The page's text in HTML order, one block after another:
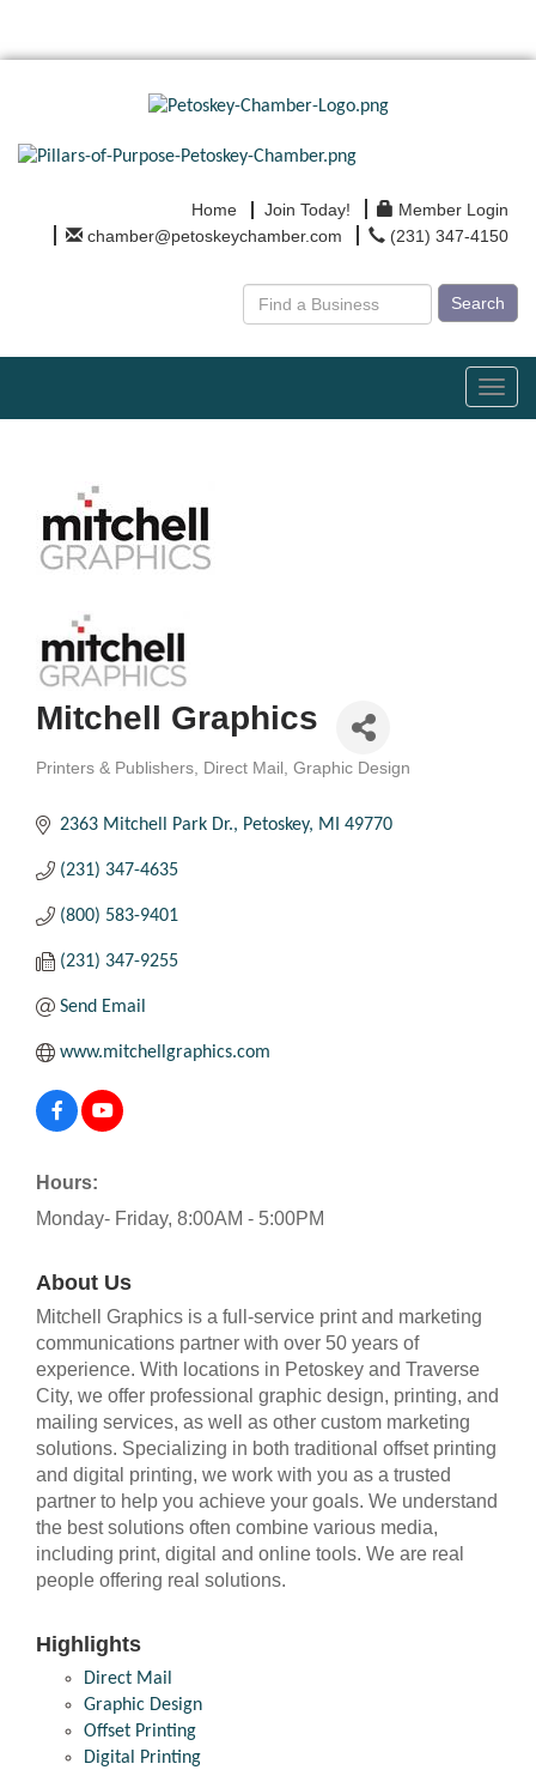
Home Join Today!
Member Login
chamber@petoskeychamber.com
(231) 347-4150
Search
Mitchell Graphics
Printers & Publishers Direct Mail Graphic Design
2363 Mitchell Park Dr. Petoskey MI 49770
(231) 347-4635
(800) 583-9401
(231) 347-9255
Send Email
www.mitchellgraphics.com
Hours:
Monday- Friday, 8:00AM - 5:00PM
About Us
Mitchell Graphics is a full-service print and marketing
communications partner with over 50 years of
experience. With locations in Petoskey and Traverse
City, we offer professional graphic design, printing, and
mailing services, as well as other custom marketing
solutions. Specializing in both traditional offset printing
and digital printing, we work with you as a trusted
partner to help you achieve your goals. We understand
the best solutions often combine various media,
including print, digital and online tools. We are real
people offering real solutions.
Highlights
Direct Mail
Graphic Design
Offset Printing
Digital Printing